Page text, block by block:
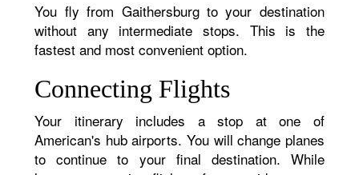
You fly from Gaithersburg to your destination
without any intermediate stops. This is the
fastest and most convenient option.
Connecting Flights
Your itinerary includes a stop at one of
American's hub airports. You will change planes
to continue to your final destination. While